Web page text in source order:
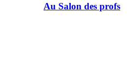
Au Salon des profs